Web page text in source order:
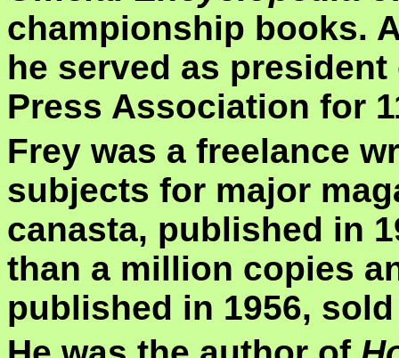
championship books.
he served as
Press Association for
Frey was a freelance
subjects for major
canasta, published in
than a million copies
published in 1956,